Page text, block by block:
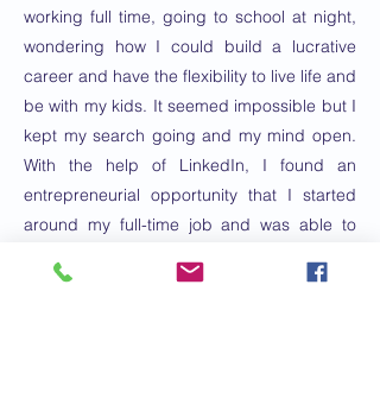
working full time, going to school at night,
wondering how I could build a lucrative
career and have the flexibility to live life and
be with my kids. It seemed impossible but I
kept my search going and my mind open.
With the help of LinkedIn, I found an
entrepreneurial opportunity that I started
around my full-time job and was able to
have learned extensively about